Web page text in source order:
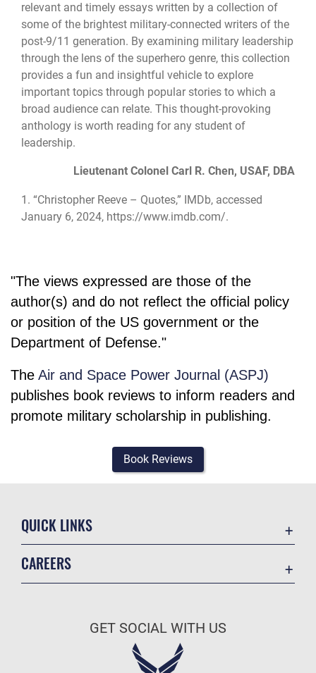
relevant and timely essays written by a collection of
some of the brightest military-connected writers of the
post-9/11 generation. By examining military leadership
through the lens of the superhero genre, this collection
provides a fun and insightful vehicle to explore
important topics through popular stories to which a
broad audience can relate. This thought-provoking
anthology is worth reading for any student of
leadership.
Lieutenant Colonel Carl R. Chen, USAF, DBA
1. “Christopher Reeve – Quotes,” IMDb, accessed
January 6, 2024, https://www.imdb.com/.
"The views expressed are those of the
author(s) and do not reflect the official policy
or position of the US government or the
Department of Defense."
The Air and Space Power Journal (ASPJ)
publishes book reviews to inform readers and
promote military scholarship in publishing.
Book Reviews
QUICK LINKS
CAREERS
Air Force Careers
GET SOCIAL WITH US